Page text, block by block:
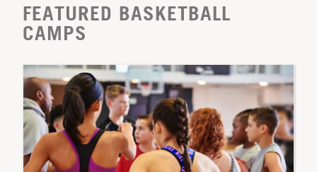
FEATURED BASKETBALL
CAMPS